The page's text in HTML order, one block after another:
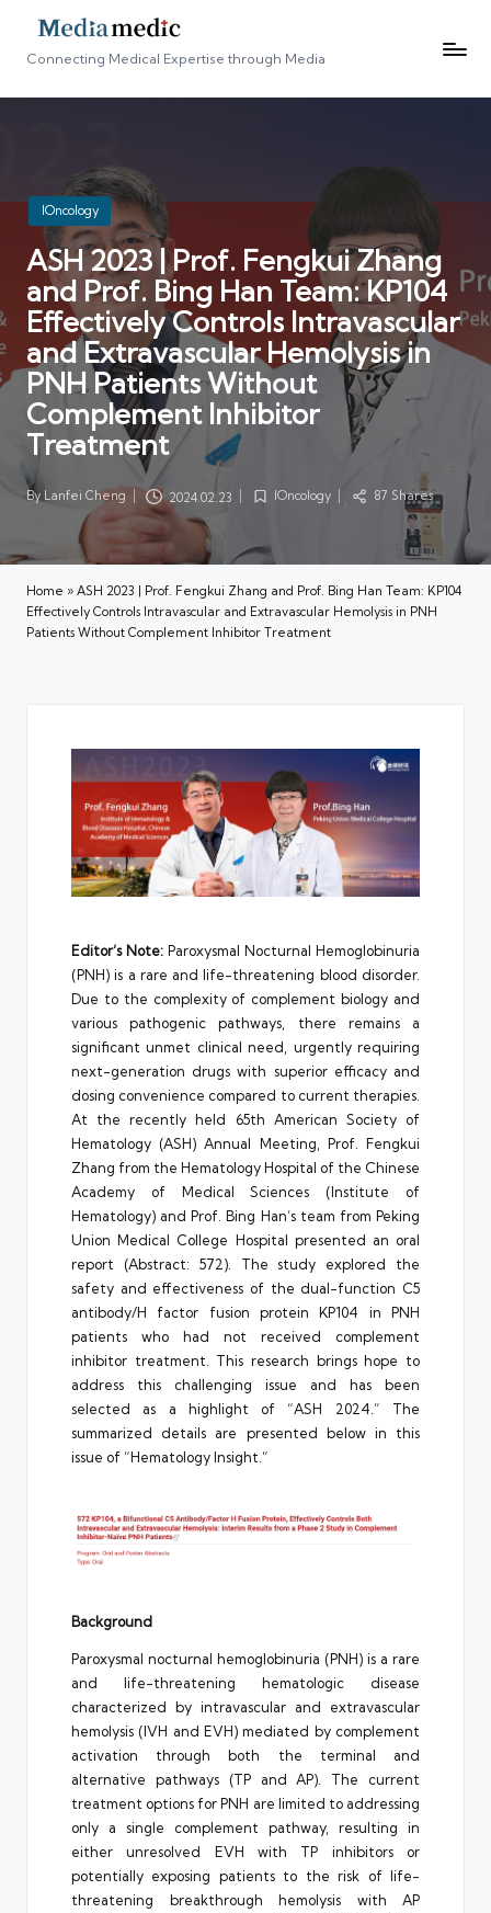
Connecting Medical Expertise through Media
Posted
in
IOncology
ASH 2023 | Prof. Fengkui Zhang
and Prof. Bing Han Team: KP104
Effectively Controls Intravascular
and Extravascular Hemolysis in
PNH Patients Without
Complement Inhibitor
Treatment
Posted
By Lanfei Cheng 2024.02.23
PostedIOncology 87 Shares
Home » ASH 2023 | Prof. Fengkui Zhang and Prof. Bing Han Team: KP104
Effectively Controls Intravascular and Extravascular Hemolysis in PNH
Patients Without Complement Inhibitor Treatment
Editor’s Note: Paroxysmal Nocturnal Hemoglobinuria
(PNH) is a rare and life-threatening blood disorder.
Due to the complexity of complement biology and
various pathogenic pathways, there remains a
significant unmet clinical need, urgently requiring
next-generation drugs with superior efficacy and
dosing convenience compared to current therapies.
At the recently held 65th American Society of
Hematology (ASH) Annual Meeting, Prof. Fengkui
Zhang from the Hematology Hospital of the Chinese
Academy of Medical Sciences (Institute of
Hematology) and Prof. Bing Han’s team from Peking
Union Medical College Hospital presented an oral
report (Abstract: 572). The study explored the
safety and effectiveness of the dual-function C5
antibody/H factor fusion protein KP104 in PNH
patients who had not received complement
inhibitor treatment. This research brings hope to
address this challenging issue and has been
selected as a highlight of “ASH 2024.” The
summarized details are presented below in this
issue of “Hematology Insight.”
Background
Paroxysmal nocturnal hemoglobinuria (PNH) is a rare
and life-threatening hematologic disease
characterized by intravascular and extravascular
hemolysis (IVH and EVH) mediated by complement
activation through both the terminal and
alternative pathways (TP and AP). The current
treatment options for PNH are limited to addressing
only a single complement pathway, resulting in
either unresolved EVH with TP inhibitors or
potentially exposing patients to the risk of life-
threatening breakthrough hemolysis with AP